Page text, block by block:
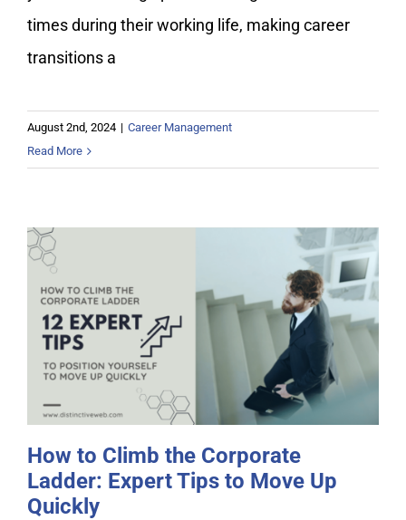
times during their working life, making career
transitions a
August 2nd, 2024 | Career Management
Read More
How to Climb the Corporate Ladder:
Expert Tips to Move Up Quickly
How to Climb the Corporate
Ladder: Expert Tips to Move Up
Quickly